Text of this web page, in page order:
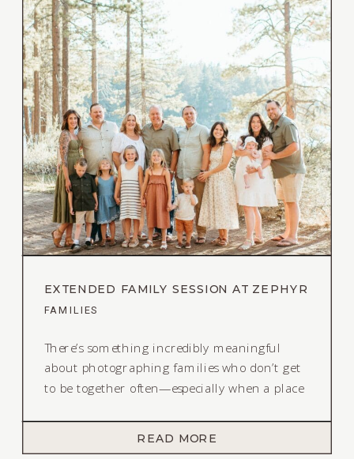
READ MORE
There’s something incredibly meaningful
about photographing families who don’t get
to be together often—especially when a place
ground.
FAMILIES
EXTENDED FAMILY SESSION AT ZEPHYR